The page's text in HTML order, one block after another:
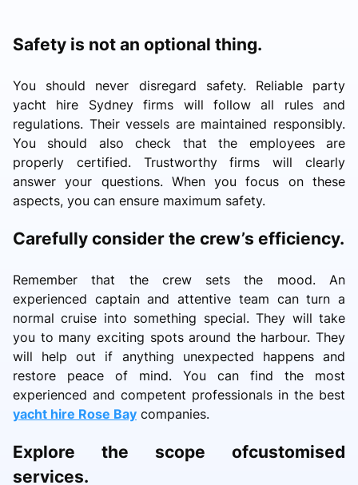
Safety is not an optional thing.
You should never disregard safety. Reliable party
yacht hire Sydney firms will follow all rules and
regulations. Their vessels are maintained responsibly.
You should also check that the employees are
properly certified. Trustworthy firms will clearly
answer your questions. When you focus on these
aspects, you can ensure maximum safety.
Carefully consider the crew’s efficiency.
Remember that the crew sets the mood. An
experienced captain and attentive team can turn a
normal cruise into something special. They will take
you to many exciting spots around the harbour. They
will help out if anything unexpected happens and
restore peace of mind. You can find the most
experienced and competent professionals in the best
yacht hire Rose Bay companies.
Explore the scope ofcustomised
services.